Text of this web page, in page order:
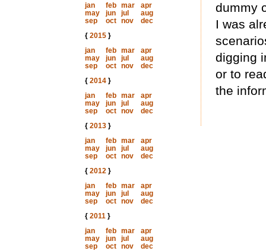
jan
feb mar
apr
may
jun jul
aug
sep
oct nov
dec
{ 2015}
jan
feb mar
apr
may
jun jul
aug
sep
oct nov
dec
{ 2014}
jan
feb mar
apr
may
jun jul
aug
sep
oct nov
dec
{ 2013}
jan
feb mar
apr
may
jun jul
aug
sep
oct nov
dec
{ 2012}
jan
feb mar
apr
may
jun jul
aug
sep
oct nov
dec
{ 2011}
jan
feb mar
apr
may
jun jul
aug
sep
oct nov
dec
dummy
I was
digging
or to
the